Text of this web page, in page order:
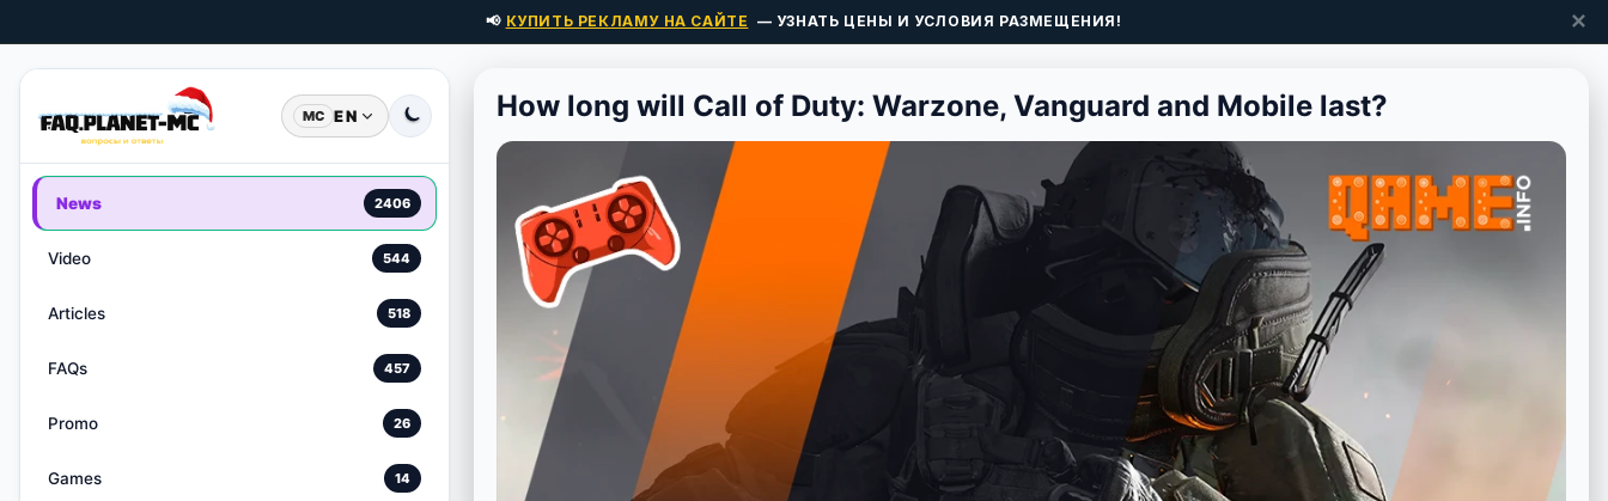
📢 КУПИТЬ РЕКЛАМУ НА САЙТЕ — УЗНАТЬ ЦЕНЫ И УСЛОВИЯ РАЗМЕЩЕНИЯ! ✕
MC EN
News 2406
Video 544
Articles 518
FAQs 457
Promo 26
Games 14
How long will Call of Duty: Warzone, Vanguard and Mobile last?